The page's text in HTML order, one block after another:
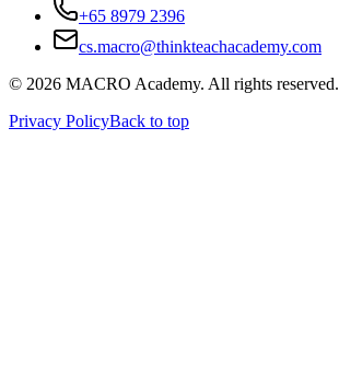
+65 8979 2396
cs.macro@thinkteachacademy.com
© 2026 MACRO Academy. All rights reserved.
Privacy PolicyBack to top